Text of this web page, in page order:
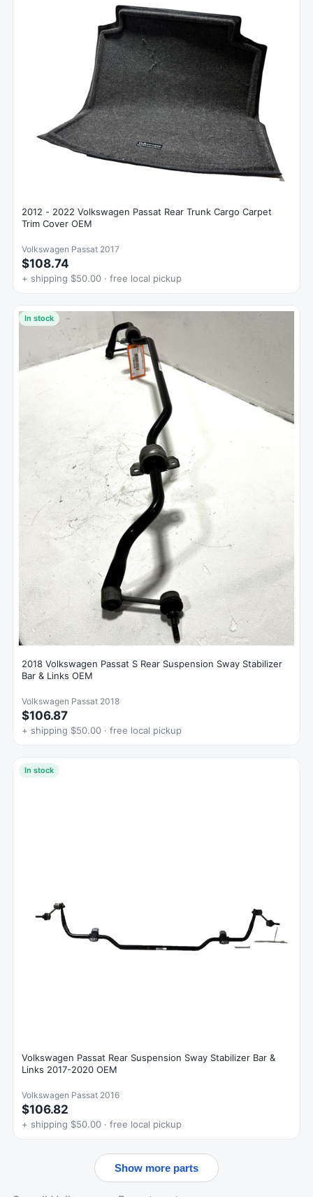
2012 - 2022 Volkswagen Passat Rear Trunk Cargo Carpet
Trim Cover OEM
Volkswagen Passat 2017
$108.74
+ shipping $50.00 · free local pickup
In stock
2018 Volkswagen Passat S Rear Suspension Sway Stabilizer
Bar & Links OEM
Volkswagen Passat 2018
$106.87
+ shipping $50.00 · free local pickup
In stock
Volkswagen Passat Rear Suspension Sway Stabilizer Bar &
Links 2017-2020 OEM
Volkswagen Passat 2016
$106.82
+ shipping $50.00 · free local pickup
Show more parts